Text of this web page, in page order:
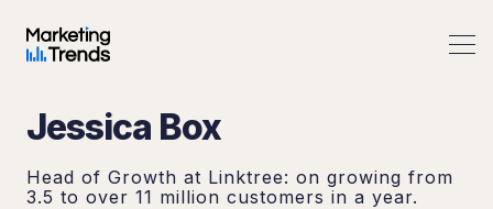
Jessica Box
Head of Growth at Linktree: on growing from
3.5 to over 11 million customers in a year.